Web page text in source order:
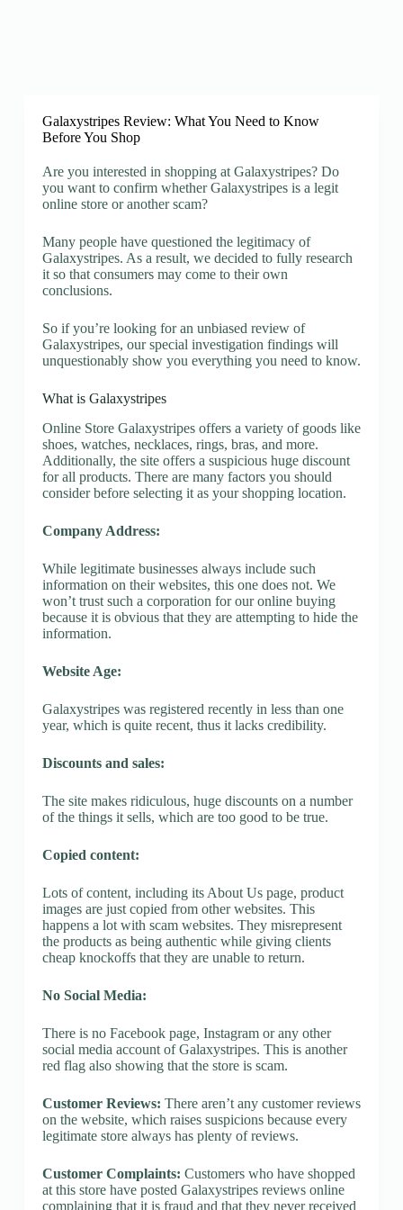
Galaxystripes Review: What You Need to Know
Before You Shop
Are you interested in shopping at Galaxystripes? Do
you want to confirm whether Galaxystripes is a legit
online store or another scam?
Many people have questioned the legitimacy of
Galaxystripes. As a result, we decided to fully research
it so that consumers may come to their own
conclusions.
So if you’re looking for an unbiased review of
Galaxystripes, our special investigation findings will
unquestionably show you everything you need to know.
What is Galaxystripes
Online Store Galaxystripes offers a variety of goods like
shoes, watches, necklaces, rings, bras, and more.
Additionally, the site offers a suspicious huge discount
for all products. There are many factors you should
consider before selecting it as your shopping location.
Company Address:
While legitimate businesses always include such
information on their websites, this one does not. We
won’t trust such a corporation for our online buying
because it is obvious that they are attempting to hide the
information.
Website Age:
Galaxystripes was registered recently in less than one
year, which is quite recent, thus it lacks credibility.
Discounts and sales:
The site makes ridiculous, huge discounts on a number
of the things it sells, which are too good to be true.
Copied content:
Lots of content, including its About Us page, product
images are just copied from other websites. This
happens a lot with scam websites. They misrepresent
the products as being authentic while giving clients
cheap knockoffs that they are unable to return.
No Social Media:
There is no Facebook page, Instagram or any other
social media account of Galaxystripes. This is another
red flag also showing that the store is scam.
Customer Reviews: There aren’t any customer reviews
on the website, which raises suspicions because every
legitimate store always has plenty of reviews.
Customer Complaints: Customers who have shopped
at this store have posted Galaxystripes reviews online
complaining that it is fraud and that they never received